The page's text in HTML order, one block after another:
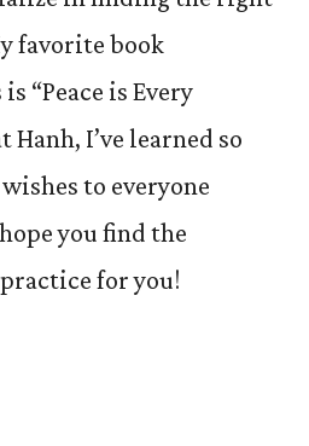
favorite book
“Peace is Every
Hanh, I’ve learned so
to everyone
you find the
for you!